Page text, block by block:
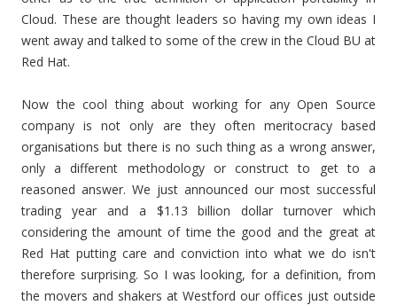
Cloud. These are thought leaders so having my own ideas I
went away and talked to some of the crew in the Cloud BU at
Red Hat.
Now the cool thing about working for any Open Source
company is not only are they often meritocracy based
organisations but there is no such thing as a wrong answer,
only a different methodology or construct to get to a
reasoned answer. We just announced our most successful
trading year and a $1.13 billion dollar turnover which
considering the amount of time the good and the great at
Red Hat putting care and conviction into what we do isn't
therefore surprising. So I was looking, for a definition, from
the movers and shakers at Westford our offices just outside